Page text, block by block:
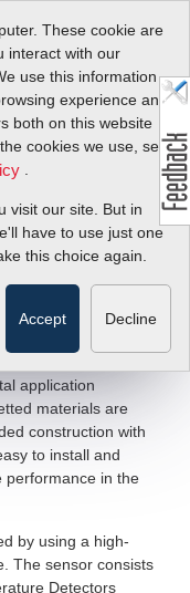
These cookie are
interact with our
use this information
experience and
both on this website
cookies we use, see
visit our site. But in
have to use just one
this choice again.
Accept Decline
Heavy
and
represent the
application
materials are
construction with
to install and
performance in the
by using a high-
The sensor consists
Detectors